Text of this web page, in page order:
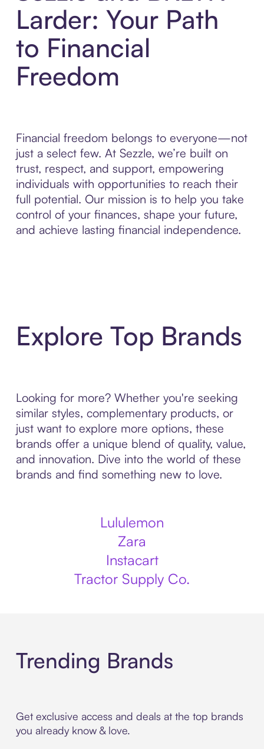
Larder: Your Path
to Financial
Freedom
Financial freedom belongs to everyone—not
just a select few. At Sezzle, we’re built on
trust, respect, and support, empowering
individuals with opportunities to reach their
full potential. Our mission is to help you take
control of your finances, shape your future,
and achieve lasting financial independence.
Explore Top Brands
Looking for more? Whether you're seeking
similar styles, complementary products, or
just want to explore more options, these
brands offer a unique blend of quality, value,
and innovation. Dive into the world of these
brands and find something new to love.
Lululemon
Zara
Instacart
Tractor Supply Co.
Trending Brands
Get exclusive access and deals at the top brands
you already know & love.